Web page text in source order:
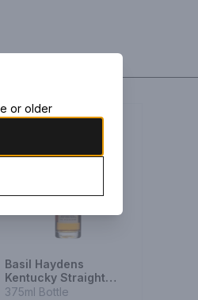
Basil Haydens
Kentucky Straight
Bourbon Whiskey
375ml Bottle
or older